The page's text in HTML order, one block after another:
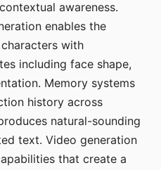
awareness.
enables the
with
including face shape,
Memory systems
history across
natural-sounding
text. Video generation
that create a